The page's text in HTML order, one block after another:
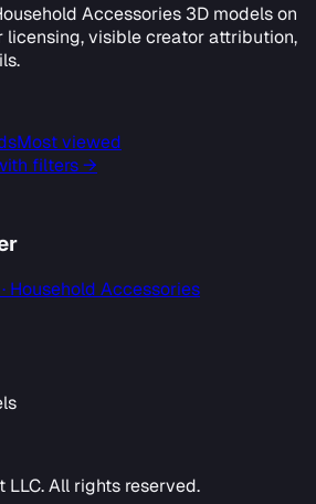
Accessories 3D models on
visible creator attribution,
Most viewed
filters →
Household Accessories
All rights reserved.